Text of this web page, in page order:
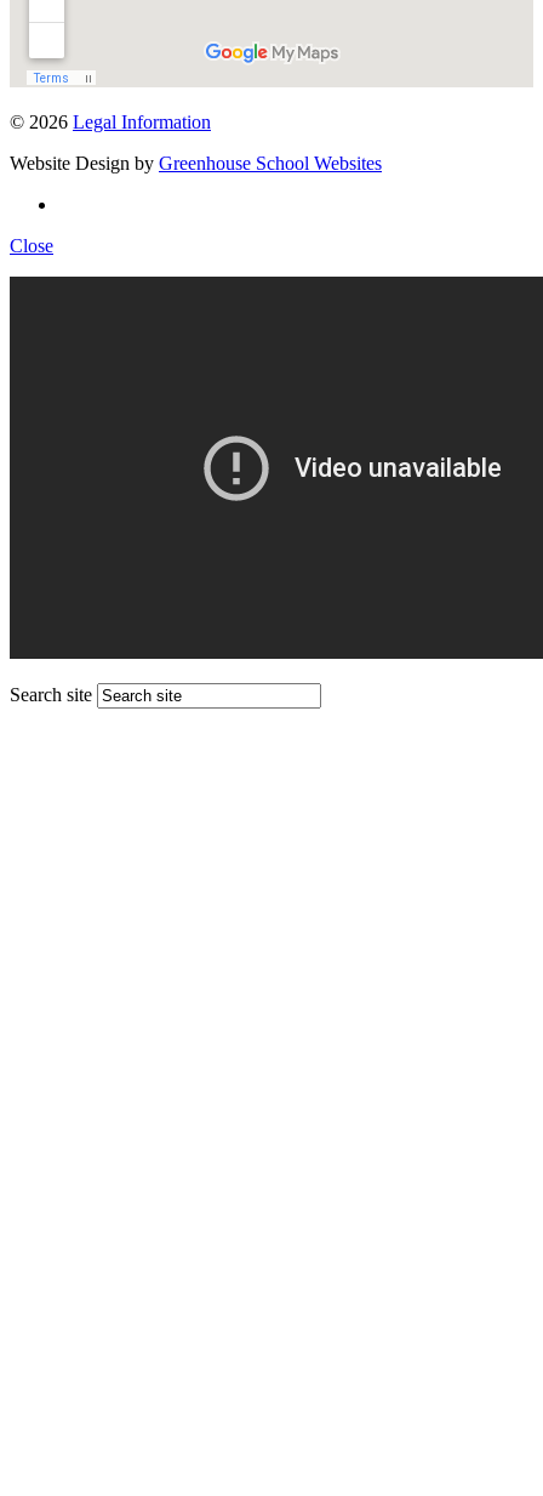
© 2026 Legal Information
Website Design by Greenhouse School Websites
Close
Search site